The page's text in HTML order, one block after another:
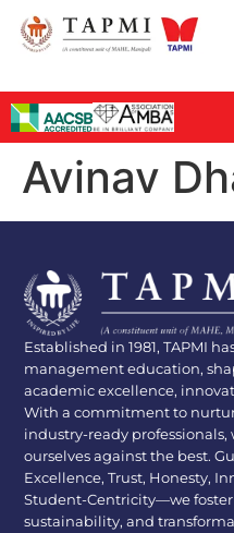
Avinav
Established in 1981, TAPMI
management education,
academic excellence,
With a commitment to
industry-ready
ourselves against the best.
Excellence, Trust, Honesty,
Student-Centricity—we foster
sustainability, and